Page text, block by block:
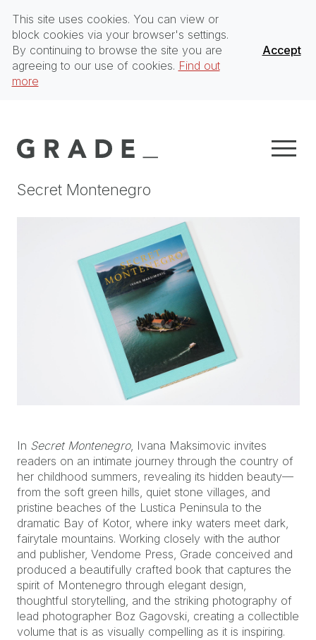
This site uses cookies. You can view or
block cookies via your browser's settings.
By continuing to browse the site you are
agreeing to our use of cookies. Find out
more
Accept
Secret Montenegro
In Secret Montenegro, Ivana Maksimovic invites
readers on an intimate journey through the country of
her childhood summers, revealing its hidden beauty—
from the soft green hills, quiet stone villages, and
pristine beaches of the Lustica Peninsula to the
dramatic Bay of Kotor, where inky waters meet dark,
fairytale mountains. Working closely with the author
and publisher, Vendome Press, Grade conceived and
produced a beautifully crafted book that captures the
spirit of Montenegro through elegant design,
thoughtful storytelling, and the striking photography of
lead photographer Boz Gagovski, creating a collectible
volume that is as visually compelling as it is inspiring.